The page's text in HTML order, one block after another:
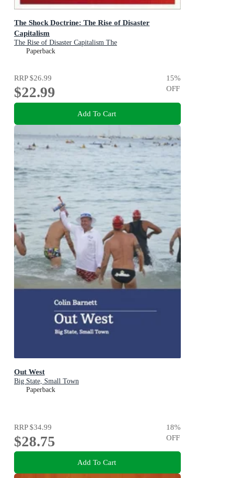
The Shock Doctrine: The Rise of Disaster
Capitalism
The Rise of Disaster Capitalism The
Paperback
RRP$26.99
$22.99
15%
OFF
Add To Cart
Out West
Big State, Small Town
Paperback
RRP$34.99
$28.75
18%
OFF
Add To Cart